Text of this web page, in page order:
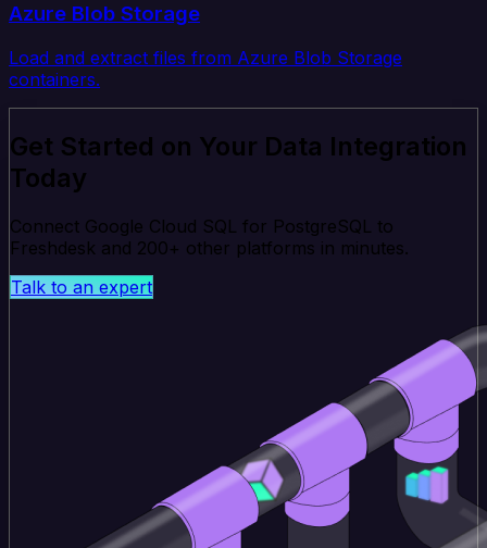
Azure Blob Storage
Load and extract files from Azure Blob Storage
containers.
Get Started on Your Data Integration
Today
Connect Google Cloud SQL for PostgreSQL to
Freshdesk and 200+ other platforms in minutes.
Talk to an expert